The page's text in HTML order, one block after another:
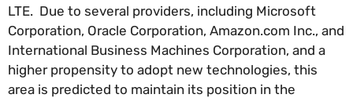
LTE. Due to several providers, including Microsoft
Corporation, Oracle Corporation, Amazon.com Inc., and
International Business Machines Corporation, and a
higher propensity to adopt new technologies, this
area is predicted to maintain its position in the